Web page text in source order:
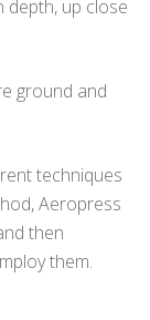
depth, up close
ground and
techniques
Aeropress
then
them.